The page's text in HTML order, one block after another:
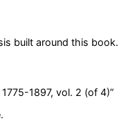
built around this book.
1897, vol. 2 (of 4)”